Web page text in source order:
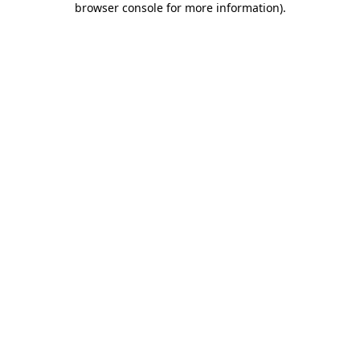
browser console for more information).